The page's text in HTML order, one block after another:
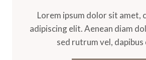
Lorem ipsum dolor sit amet,
adipiscing elit. Aenean diam
sed rutrum vel, dapibus